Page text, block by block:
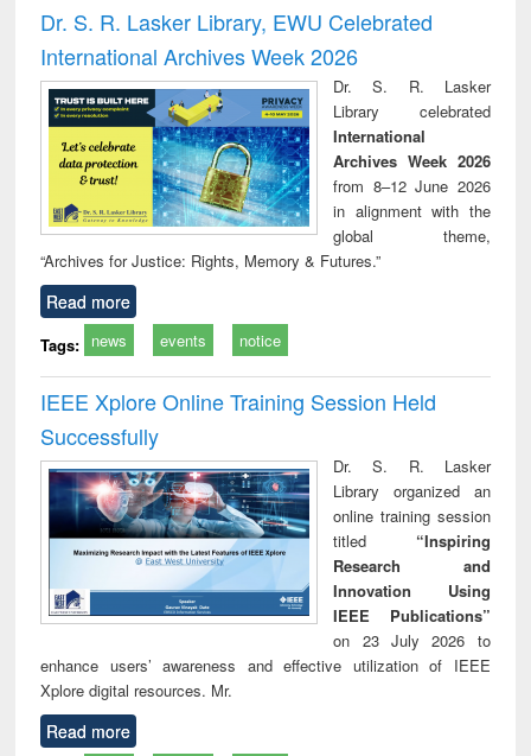
Victimology
Dr. S. R. Lasker Library, EWU Celebrated
International Archives Week 2026
Dr. S. R. Lasker
Library celebrated
International
Archives Week 2026
from 8–12 June 2026
in alignment with the
global theme,
“Archives for Justice: Rights, Memory & Futures.”
Read more
Tags: news events notice
IEEE Xplore Online Training Session Held
Successfully
Dr. S. R. Lasker
Library organized an
online training session
titled “Inspiring
Research and
Innovation Using
IEEE Publications”
on 23 July 2026 to
enhance users’ awareness and effective utilization of IEEE
Xplore digital resources. Mr.
Read more